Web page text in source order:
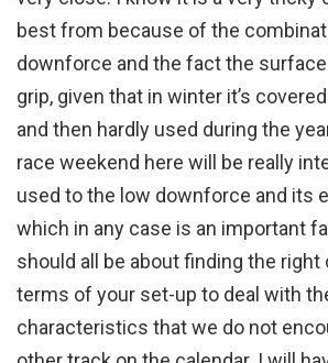
best from because of the
downforce and the fact the
grip, given that in winter it’s
and then hardly used during the
race weekend here will be really
used to the low downforce and its
which in any case is an important
should all be about finding the
terms of your set-up to deal with
characteristics that we do not